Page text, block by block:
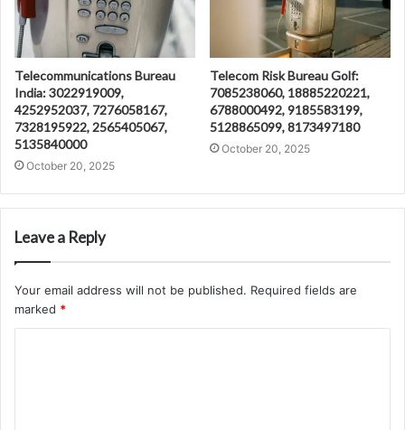
Telecommunications Bureau
India: 3022919009,
4252952037, 7276058167,
7328195922, 2565405067,
5135840000
October 20, 2025
Telecom Risk Bureau Golf:
7085238060, 18885220221,
6788000492, 9185583199,
5128865099, 8173497180
October 20, 2025
Leave a Reply
Your email address will not be published. Required fields are
marked *